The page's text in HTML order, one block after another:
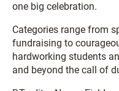
one big celebration.
Categories range from
fundraising to
hardworking students
and beyond the call of